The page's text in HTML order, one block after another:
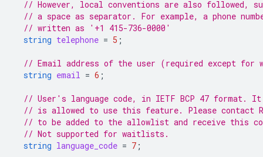
// However, local conventions are also followed,
// a space as separator. For example, a phone
// written as '+1 415-736-0000'
string telephone = 5 ;
// Email address of the user (required except
string email = 6 ;
// User's language code, in IETF BCP 47
// is allowed to use this feature. Please contact
// to be added to the allowlist and receive this
// Not supported for waitlists.
string language_code = 7 ;